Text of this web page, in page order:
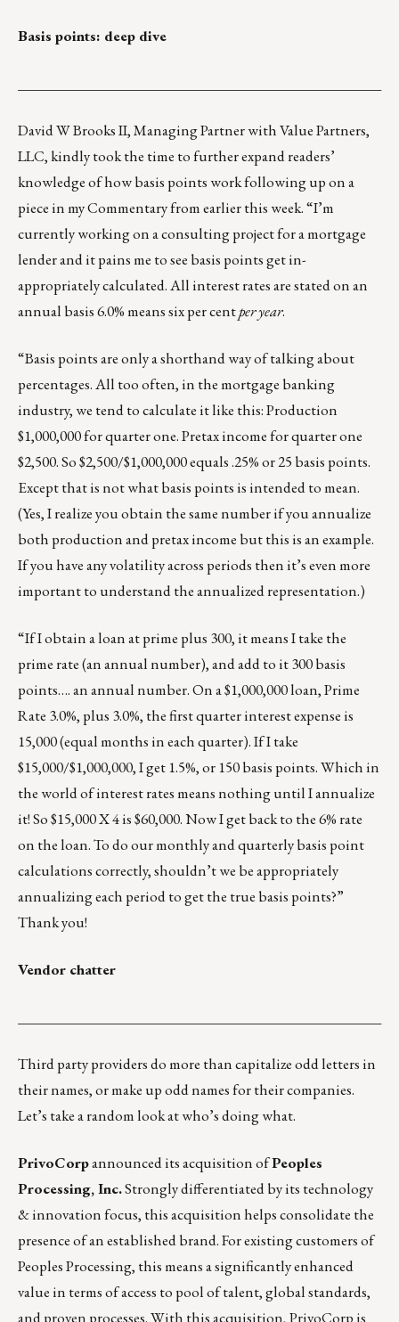
Basis points: deep dive
David W Brooks II, Managing Partner with Value Partners,
LLC, kindly took the time to further expand readers’
knowledge of how basis points work following up on a
piece in myCommentary from earlier this week. “I’m
currently working on a consulting project for a mortgage
lender and it pains me to see basis points get in-
appropriately calculated. All interest rates are stated on an
annual basis 6.0% means six per centper year.
“Basis points are only a shorthand way of talking about
percentages. All too often, in the mortgage banking
industry, we tend to calculate it like this: Production
$1,000,000 for quarter one. Pretax income for quarter one
$2,500. So $2,500/$1,000,000 equals .25% or 25 basis points.
Except that is not what basis points is intended to mean.
(Yes, I realize you obtain the same number if you annualize
both production and pretax income but this is an example.
If you have any volatility across periods then it’s even more
important to understand the annualized representation.)
“If I obtain a loan at prime plus 300, it means I take the
prime rate (an annual number), and add to it 300 basis
points…. an annual number. On a $1,000,000 loan, Prime
Rate 3.0%, plus 3.0%, the first quarter interest expense is
15,000 (equal months in each quarter). If I take
$15,000/$1,000,000, I get 1.5%, or 150 basis points. Which in
the world of interest rates means nothing until I annualize
it! So $15,000 X 4 is $60,000. Now I get back to the 6% rate
on the loan. To do our monthly and quarterly basis point
calculations correctly, shouldn’t we be appropriately
annualizing each period to get the true basis points?”
Thank you!
Vendor chatter
Third party providers do more than capitalize odd letters in
their names, or make up odd names for their companies.
Let’s take a random look at who’s doing what.
PrivoCorpannounced its acquisition ofPeoples
Processing, Inc.Strongly differentiated by its technology
& innovation focus, this acquisition helps consolidate the
presence of an established brand. For existing customers of
Peoples Processing, this means a significantly enhanced
value in terms of access to pool of talent, global standards,
and proven processes. With this acquisition, PrivoCorp is